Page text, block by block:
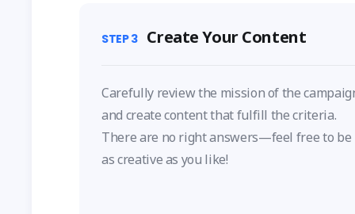
STEP3 Create Your Content
Carefully review the mission of the
and create content that fulfill the criteria.
There are no right answers—feel free to be
as creative as you like!